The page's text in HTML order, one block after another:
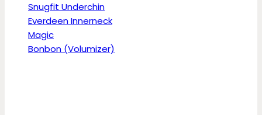
Snugfit Underchin
Everdeen Innerneck
Magic
Bonbon (Volumizer)